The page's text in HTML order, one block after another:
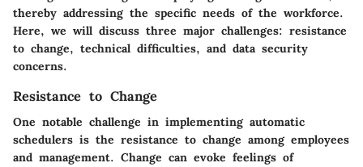
thereby addressing the specific needs of the workforce.
Here, we will discuss three major challenges: resistance
to change, technical difficulties, and data security
concerns.
Resistance to Change
One notable challenge in implementing automatic
schedulers is the resistance to change among employees
and management. Change can evoke feelings of